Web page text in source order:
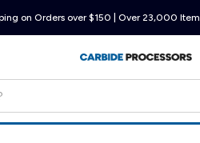
on Orders over $150 | Over 23,000